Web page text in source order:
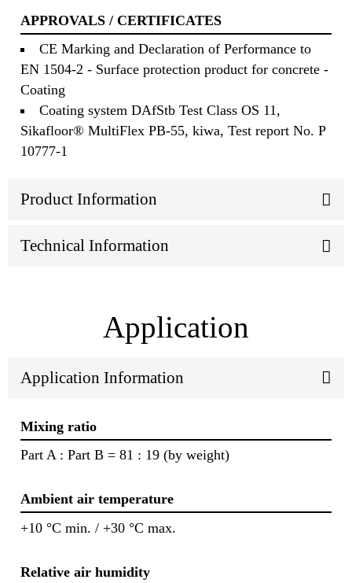
APPROVALS / CERTIFICATES
CE Marking and Declaration of Performance to
EN 1504-2 - Surface protection product for concrete -
Coating
Coating system DAfStb Test Class OS 11,
Sikafloor® MultiFlex PB-55, kiwa, Test report No. P
10777-1
Product Information
Technical Information
Application
Application Information
Mixing ratio
Part A : Part B = 81 : 19 (by weight)
Ambient air temperature
+10 °C min. / +30 °C max.
Relative air humidity